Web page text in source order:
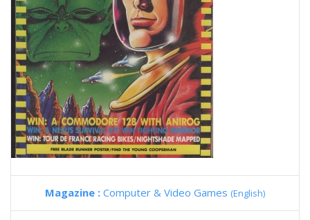
Magazine : Computer & Video Games (English)